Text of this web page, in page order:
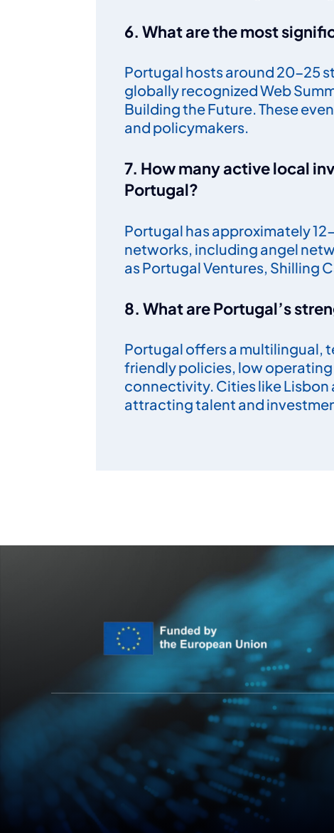
6. What are the most
Portugal hosts around 20-25
globally recognized Web
Building the Future. These
and policymakers.
7. How many active local
Portugal?
Portugal has approximately
networks, including angel
as Portugal Ventures, Shilling
8. What are Portugal’s
Portugal offers a
friendly policies, low
connectivity. Cities like Lisbon
attracting talent and